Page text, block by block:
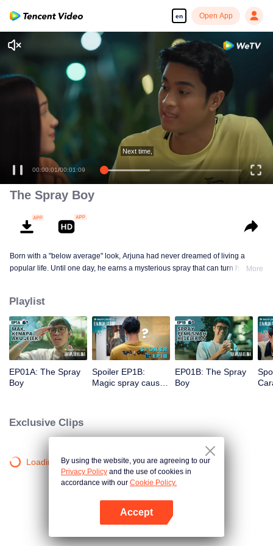
en Open App
00:00:01/00:01:09
The Spray Boy
Born with a "below average" look, Arjuna had never dreamed of living a
popular life. Until one day, he earns a mysterious spray that can turn him into
drowned in the sudden wave of popularity?
More
Playlist
EP01A: The Spray
Boy
Spoiler EP1B:
Magic spray causes
EP01B: The Spray
Boy
Exclusive Clips
Loading…By using the website, you are agreeing to our
Privacy Policy and the use of cookies in
accordance with our Cookie Policy.
Accept